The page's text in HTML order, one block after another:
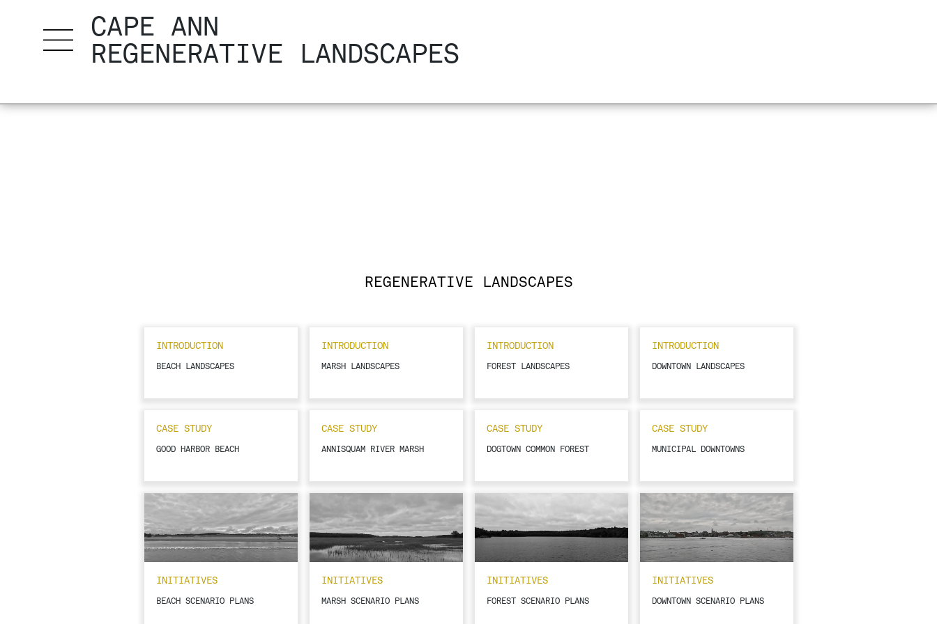
CAPE ANN
REGENERATIVE LANDSCAPES
REGENERATIVE LANDSCAPES
INTRODUCTION
BEACH LANDSCAPES
CASE STUDY
GOOD HARBOR BEACH
INITIATIVES
BEACH SCENARIO PLANS
INTRODUCTION
MARSH LANDSCAPES
CASE STUDY
ANNISQUAM RIVER MARSH
INITIATIVES
MARSH SCENARIO PLANS
INTRODUCTION
FOREST LANDSCAPES
CASE STUDY
DOGTOWN COMMON FOREST
INITIATIVES
FOREST SCENARIO PLANS
INTRODUCTION
DOWNTOWN LANDSCAPES
CASE STUDY
MUNICIPAL DOWNTOWNS
INITIATIVES
DOWNTOWN SCENARIO PLANS